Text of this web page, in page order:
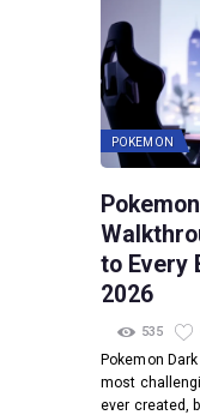
POKEMON
to Every
2026
535
Pokemon
most
ever created,